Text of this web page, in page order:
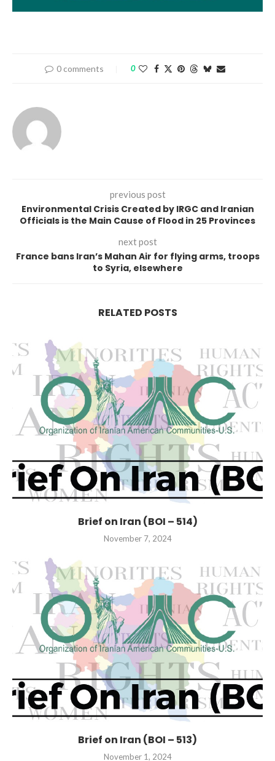
0 comments 0
previous post
Environmental Crisis Created by IRGC and Iranian
Officials is the Main Cause of Flood in 25 Provinces
next post
France bans Iran’s Mahan Air for flying arms, troops
to Syria, elsewhere
RELATED POSTS
Brief on Iran (BOI – 514)
November 7, 2024
Brief on Iran (BOI – 513)
November 1, 2024